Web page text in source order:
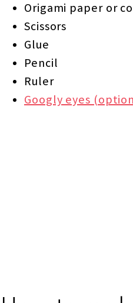
Origami paper or
Scissors
Glue
Pencil
Ruler
Googly eyes